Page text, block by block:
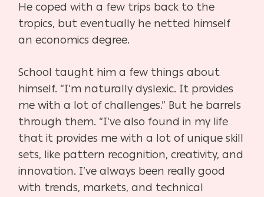
He coped with a few trips back to the
tropics, but eventually he netted himself
an economics degree.
School taught him a few things about
himself. “I’m naturally dyslexic. It provides
me with a lot of challenges.” But he barrels
through them. “I’ve also found in my life
that it provides me with a lot of unique skill
sets, like pattern recognition, creativity, and
innovation. I’ve always been really good
with trends, markets, and technical